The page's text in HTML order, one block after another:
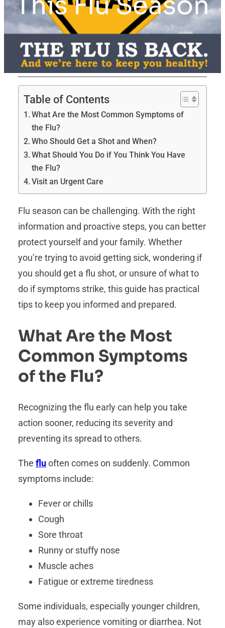
Table of Contents
What Are the Most Common Symptoms of
the Flu?
Who Should Get a Shot and When?
What Should You Do if You Think You Have
the Flu?
Visit an Urgent Care
Flu season can be challenging. With the right
information and proactive steps, you can better
protect yourself and your family. Whether
you’re trying to avoid getting sick, wondering if
you should get a flu shot, or unsure of what to
do if symptoms strike, this guide has practical
tips to keep you informed and prepared.
What Are the Most
Common Symptoms
of the Flu?
Recognizing the flu early can help you take
action sooner, reducing its severity and
preventing its spread to others.
The fluoften comes on suddenly. Common
symptoms include:
Fever or chills
Cough
Sore throat
Runny or stuffy nose
Muscle aches
Fatigue or extreme tiredness
Some individuals, especially younger children,
may also experience vomiting or diarrhea. Not